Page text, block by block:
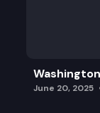
June 20, 2025